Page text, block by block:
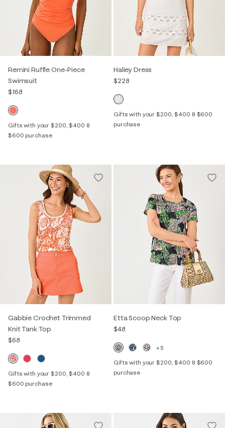
Remini Ruffle One-Piece
Swimsuit
$168
Gifts with your $200, $400 &
$600 purchase
Haliey Dress
$228
Gifts with your $200, $400 & $600
purchase
Gabbie Crochet Trimmed
Knit Tank Top
$68
Gifts with your $200, $400 &
$600 purchase
Etta Scoop Neck Top
$48
+5
Gifts with your $200, $400 & $600
purchase